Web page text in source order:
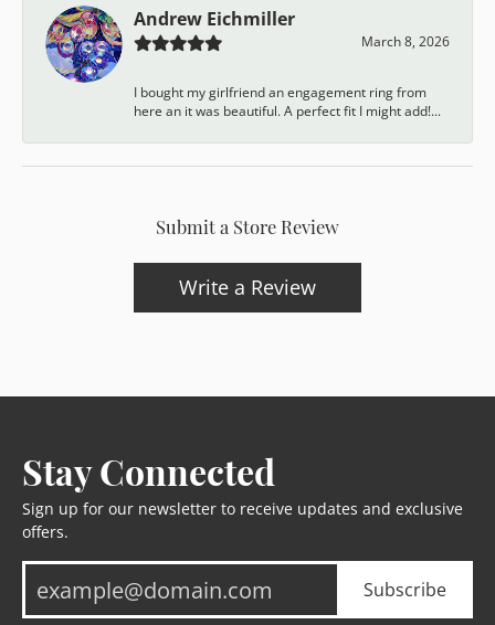
Andrew Eichmiller
March 8, 2026
I bought my girlfriend an engagement ring from
here an it was beautiful. A perfect fit I might add!...
Submit a Store Review
Write a Review
Stay Connected
Sign up for our newsletter to receive updates and exclusive
offers.
Subscribe